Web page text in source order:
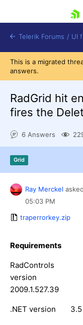
Shopping
Login
Telerik Forums / UI
This is a migrated
answers.
RadGrid hit
fires the
6 Answers
Grid
Ray Merckel
05:03 PM
traperrorkey.zip
Requirements
RadControls
version
2009.1.527.39
.NET version 3.5